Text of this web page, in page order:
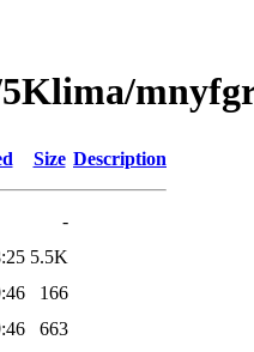
Size Description
-
5.5K
166
663